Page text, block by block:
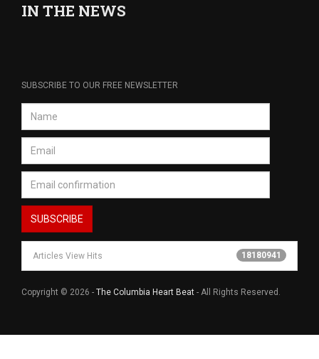
IN THE NEWS
SUBSCRIBE TO OUR FREE NEWSLETTER
Articles View Hits 18180941
Copyright © 2026 - The Columbia Heart Beat - All Rights Reserved.